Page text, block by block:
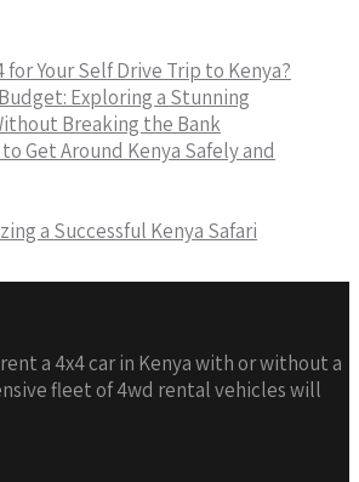
for Your Self Drive Trip to Kenya?
Exploring a Stunning
Breaking the Bank
Get Around Kenya Safely and
a Successful Kenya Safari
a 4x4 car in Kenya with or without a
fleet of 4wd rental vehicles will